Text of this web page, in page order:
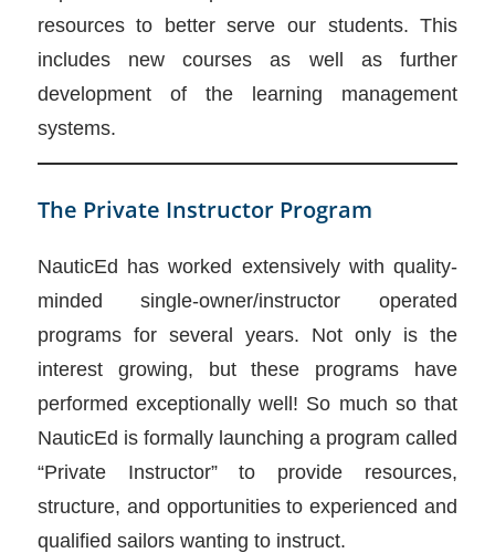
resources to better serve our students. This
includes new courses as well as further
development of the learning management
systems.
The Private Instructor Program
NauticEd has worked extensively with quality-
minded single-owner/instructor operated
programs for several years. Not only is the
interest growing, but these programs have
performed exceptionally well! So much so that
NauticEd is formally launching a program called
“Private Instructor” to provide resources,
structure, and opportunities to experienced and
qualified sailors wanting to instruct.